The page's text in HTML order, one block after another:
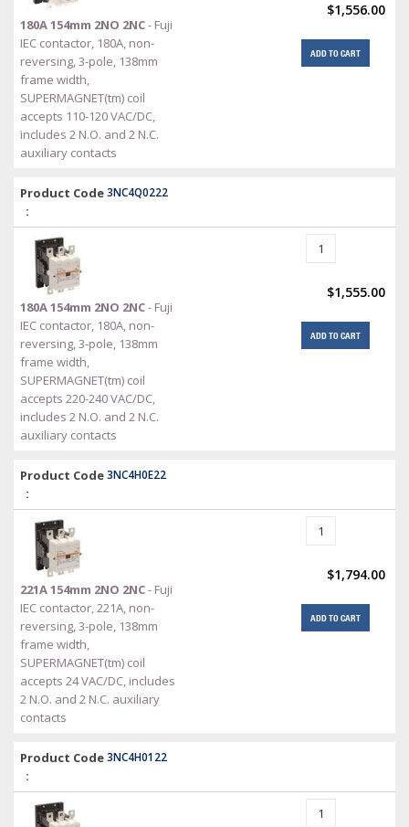
180A 154mm 2NO 2NC- Fuji
IEC contactor, 180A, non-
reversing, 3-pole, 138mm
frame width,
SUPERMAGNET(tm) coil
accepts 110-120 VAC/DC,
includes 2 N.O. and 2 N.C.
auxiliary contacts
$1,556.00
ADD TO CART
Product Code
:
3NC4Q0222
180A 154mm 2NO 2NC- Fuji
IEC contactor, 180A, non-
reversing, 3-pole, 138mm
frame width,
SUPERMAGNET(tm) coil
accepts 220-240 VAC/DC,
includes 2 N.O. and 2 N.C.
auxiliary contacts
$1,555.00
ADD TO CART
Product Code
:
3NC4H0E22
221A 154mm 2NO 2NC- Fuji
IEC contactor, 221A, non-
reversing, 3-pole, 138mm
frame width,
SUPERMAGNET(tm) coil
accepts 24 VAC/DC, includes
2 N.O. and 2 N.C. auxiliary
contacts
$1,794.00
ADD TO CART
Product Code
:
3NC4H0122